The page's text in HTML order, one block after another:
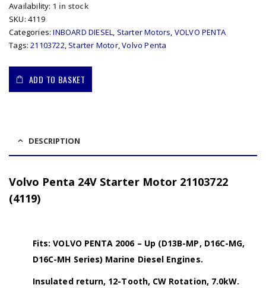
Availability: 1 in stock
SKU: 4119
Categories:INBOARD DIESEL, Starter Motors, VOLVO PENTA
Tags:21103722, Starter Motor,Volvo Penta
ADD TO BASKET
DESCRIPTION
Volvo Penta 24V Starter Motor 21103722
(4119)
Fits: VOLVO PENTA 2006 – Up (D13B-MP, D16C-MG,
D16C-MH Series) Marine Diesel Engines.
Insulated return, 12-Tooth, CW Rotation, 7.0kW.